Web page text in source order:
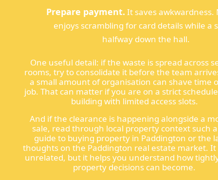
Prepare payment. It saves awkwardness.
enjoys scrambling for card details while a
halfway down the hall.
One useful detail: if the waste is spread across
rooms, try to consolidate it before the team
a small amount of organisation can shave time
job. That can matter if you are on a strict
building with limited access slots.
And if the clearance is happening alongside a
sale, read through local property context such
guide to buying property in Paddington or the
thoughts on the Paddington real estate market. It
unrelated, but it helps you understand how
property decisions can become.